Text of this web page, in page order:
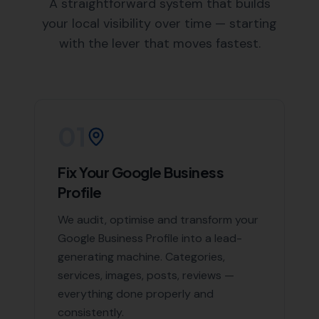
A straightforward system that builds
your local visibility over time — starting
with the lever that moves fastest.
Fix Your Google Business
Profile
We audit, optimise and transform your
Google Business Profile into a lead-
generating machine. Categories,
services, images, posts, reviews —
everything done properly and
consistently.